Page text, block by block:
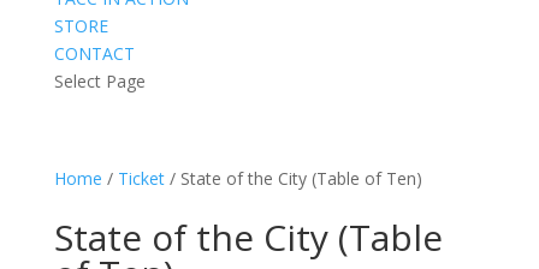
STORE
CONTACT
Select Page
Home / Ticket/ State of the City (Table of Ten)
State of the City (Table